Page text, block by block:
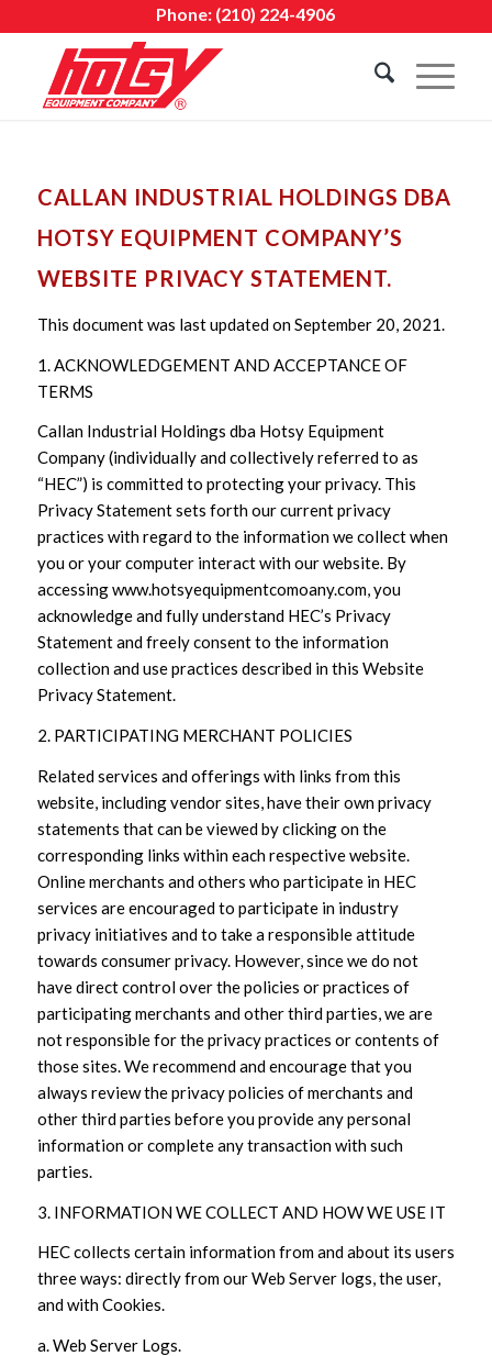
Phone: (210) 224-4906
CALLAN INDUSTRIAL HOLDINGS DBA
HOTSY EQUIPMENT COMPANY’S
WEBSITE PRIVACY STATEMENT.
This document was last updated on September 20, 2021.
1. ACKNOWLEDGEMENT AND ACCEPTANCE OF
TERMS
Callan Industrial Holdings dba Hotsy Equipment
Company (individually and collectively referred to as
“HEC”) is committed to protecting your privacy. This
Privacy Statement sets forth our current privacy
practices with regard to the information we collect when
you or your computer interact with our website. By
accessing www.hotsyequipmentcomoany.com, you
acknowledge and fully understand HEC’s Privacy
Statement and freely consent to the information
collection and use practices described in this Website
Privacy Statement.
2. PARTICIPATING MERCHANT POLICIES
Related services and offerings with links from this
website, including vendor sites, have their own privacy
statements that can be viewed by clicking on the
corresponding links within each respective website.
Online merchants and others who participate in HEC
services are encouraged to participate in industry
privacy initiatives and to take a responsible attitude
towards consumer privacy. However, since we do not
have direct control over the policies or practices of
participating merchants and other third parties, we are
not responsible for the privacy practices or contents of
those sites. We recommend and encourage that you
always review the privacy policies of merchants and
other third parties before you provide any personal
information or complete any transaction with such
parties.
3. INFORMATION WE COLLECT AND HOW WE USE IT
HEC collects certain information from and about its users
three ways: directly from our Web Server logs, the user,
and with Cookies.
a. Web Server Logs.